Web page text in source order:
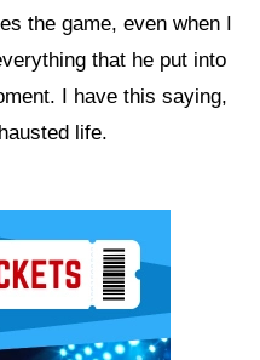
the game, even when I
that he put into
I have this saying,
life.